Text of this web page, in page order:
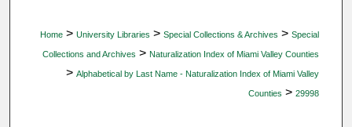
Home > University Libraries > Special Collections & Archives > Special
Collections and Archives > Naturalization Index of Miami Valley Counties
> Alphabetical by Last Name - Naturalization Index of Miami Valley
Counties > 29998